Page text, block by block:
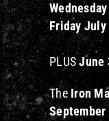
Friday July
PLUSJune
The Iron
September